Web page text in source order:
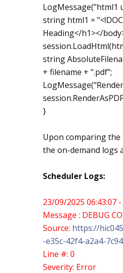
LogMessage("html1
string html1 =
Heading</h1></
string
+ filename + ".pdf";
}
Upon comparing
the on-demand logs
Scheduler Logs:
23/09/2025 06:43:07
Message : DEBUG
Source: https://
-e35c-42f4-a2a4-
Line #: 0
Severity: Error